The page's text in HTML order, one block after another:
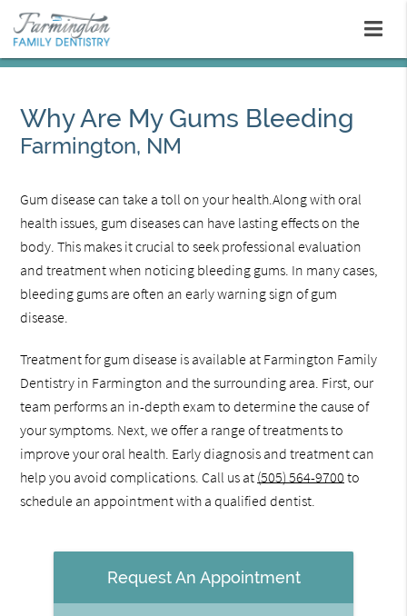
Why Are My Gums Bleeding
Farmington, NM
Gum disease can take a toll on your health.Along with oral
health issues, gum diseases can have lasting effects on the
body. This makes it crucial to seek professional evaluation
and treatment when noticing bleeding gums. In many cases,
bleeding gums are often an early warning sign of gum
disease.
Treatment for gum disease is available at Farmington Family
Dentistry in Farmington and the surrounding area. First, our
team performs an in-depth exam to determine the cause of
your symptoms. Next, we offer a range of treatments to
improve your oral health. Early diagnosis and treatment can
help you avoid complications. Call us at (505) 564-9700 to
schedule an appointment with a qualified dentist.
Request An Appointment